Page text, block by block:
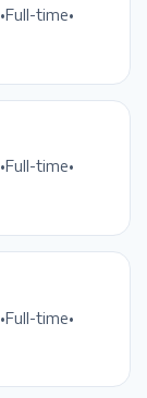
•Full-time•
•Full-time•
•Full-time•